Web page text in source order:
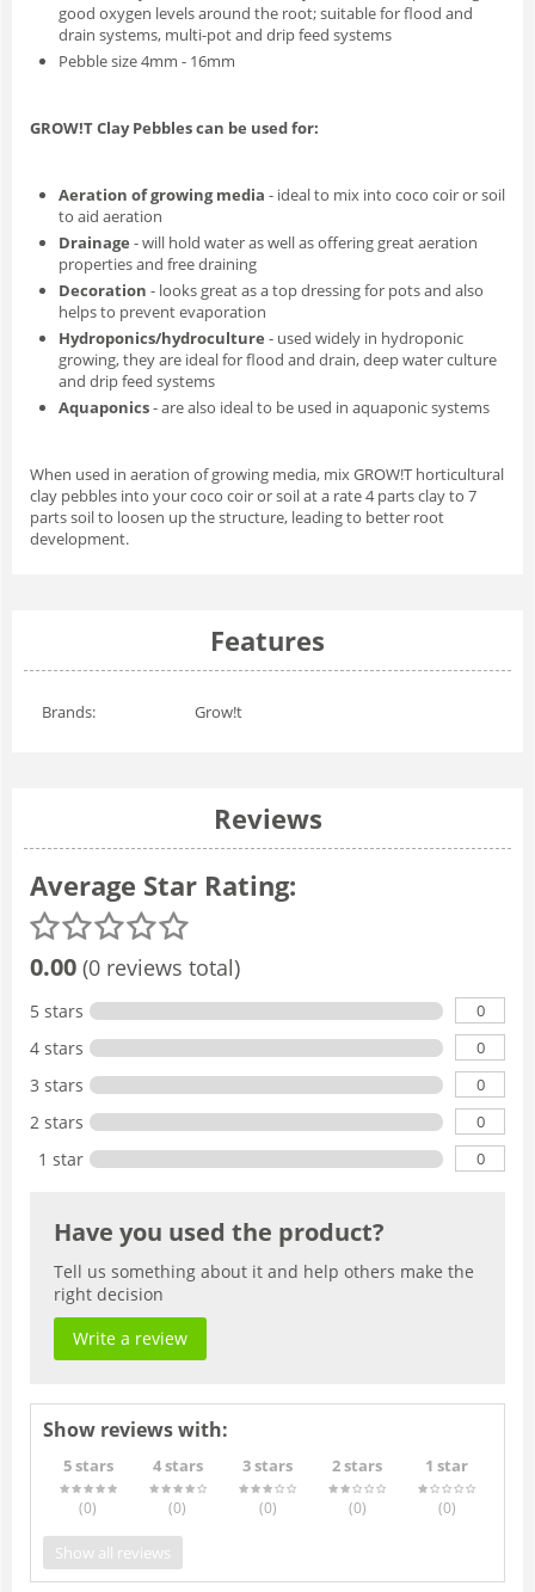
good oxygen levels around the root; suitable for flood and
drain systems, multi-pot and drip feed systems
Pebble size 4mm - 16mm
GROW!T Clay Pebbles can be used for:
Aeration of growing media - ideal to mix into coco coir or soil
to aid aeration
Drainage - will hold water as well as offering great aeration
properties and free draining
Decoration - looks great as a top dressing for pots and also
helps to prevent evaporation
Hydroponics/hydroculture - used widely in hydroponic
growing, they are ideal for flood and drain, deep water culture
and drip feed systems
Aquaponics- are also ideal to be used in aquaponic systems
When used in aeration of growing media, mix GROW!T horticultural
clay pebbles into your coco coir or soil at a rate 4 parts clay to 7
parts soil to loosen up the structure, leading to better root
development.
Features
Brands: Grow!t
Reviews
Average Star Rating:
0.00 (0 reviews total)
5 stars 0
4 stars 0
3 stars 0
2 stars 0
1 star 0
Have you used the product?
Tell us something about it and help others make the
right decision
Write a review
Show reviews with:
5 stars
(0)
4 stars
(0)
3 stars
(0)
2 stars
(0)
1 star
(0)
Show all reviews